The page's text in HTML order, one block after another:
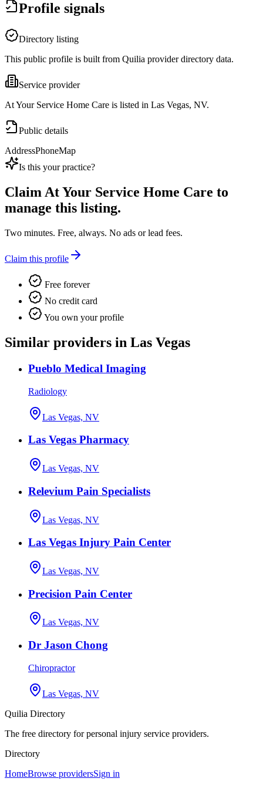
Profile signals
Directory listing
This public profile is built from Quilia provider directory data.
Service provider
At Your Service Home Care is listed in Las Vegas, NV.
Public details
AddressPhoneMap
Is this your practice?
ClaimAt Your Service Home Care to
manage this listing.
Two minutes. Free, always. No ads or lead fees.
Claim this profile
Free forever
No credit card
You own your profile
Similar providers in Las Vegas
Pueblo Medical Imaging
Radiology
Las Vegas, NV
Las Vegas Pharmacy
Las Vegas, NV
Relevium Pain Specialists
Las Vegas, NV
Las Vegas Injury Pain Center
Las Vegas, NV
Precision Pain Center
Las Vegas, NV
Dr Jason Chong
Chiropractor
Las Vegas, NV
Quilia Directory
The free directory for personal injury service providers.
Directory
HomeBrowse providersSign in